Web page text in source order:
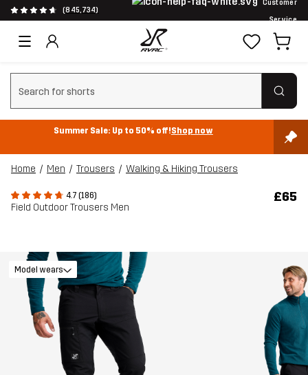
(845,734)
Customer
Service
Clear search
Summer Sale: Up to 50% off!Shop now
Home Men Trousers Walking & Hiking Trousers
4.7 (186)
Field Outdoor Trousers Men
£65
Model wears